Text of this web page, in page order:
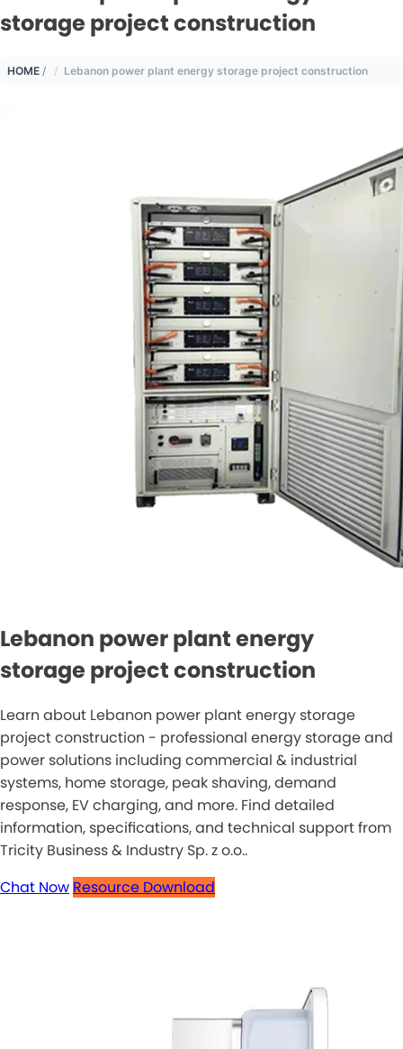
storage project construction
HOME / Lebanon power plant energy storage project construction
Lebanon power plant energy
storage project construction
Learn about Lebanon power plant energy storage
project construction - professional energy storage and
power solutions including commercial & industrial
systems, home storage, peak shaving, demand
response, EV charging, and more. Find detailed
information, specifications, and technical support from
Tricity Business & Industry Sp. z o.o..
Chat Now Resource Download